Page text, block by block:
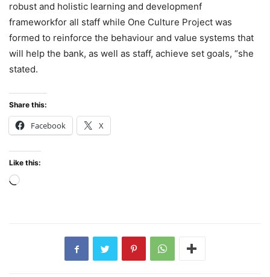
robust and holistic learning and developmenf
frameworkfor all staff while One Culture Project was
formed to reinforce the behaviour and value systems that
will help the bank, as well as staff, achieve set goals, “she
stated.
Share this:
Facebook X
Like this:
Loading…